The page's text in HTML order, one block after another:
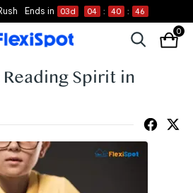
Ends in 03d 04 : 40 : 46
0
Spirit in